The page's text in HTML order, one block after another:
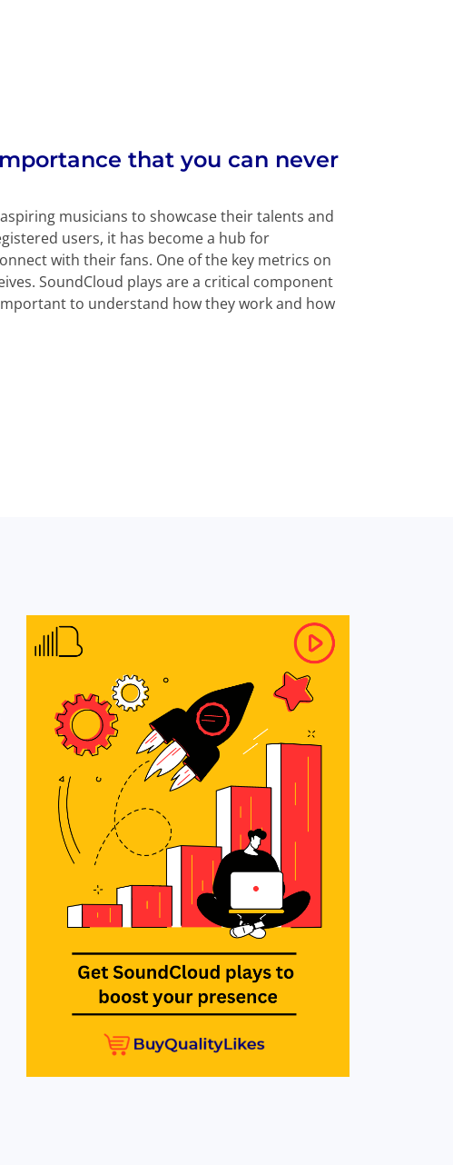
that you can never
musicians to showcase their talents and
users, it has become a hub for
with their fans. One of the key metrics on
SoundCloud plays are a critical component
to understand how they work and how